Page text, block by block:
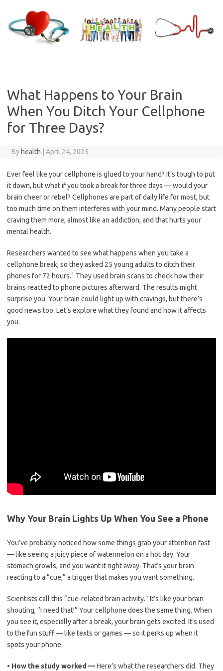
content
What Happens to Your Brain
When You Ditch Your Cellphone
for Three Days?
By health April 24, 2025
Ever feel like your cellphone is glued to your hand? It’s tough to put
it down, but what if you took a break for three days — would your
brain cheer or rebel? Cellphones are part of daily life for most, but
too much time on them interferes with your mind. Many people start
craving them more, almost like an addiction, and that hurts your
mental health.
Researchers wanted to see what happens when you take a
cellphone break, so they asked 25 young adults to ditch their
phones for 72 hours.1 They used brain scans to check how their
brains reacted to phone pictures afterward. The results might
surprise you. Your brain could light up with cravings, but there’s
good news too. Let’s explore what they found and how it affects
you.
Why Your Brain Lights Up When You See a Phone
You’ve probably noticed how some things grab your attention fast
— like seeing a juicy piece of watermelon on a hot day. Your
stomach growls, and you want it right away. That’s your brain
reacting to a “cue,” a trigger that makes you want something.
Scientists call this “cue-related brain activity.” It’s like your brain
shouting, “I need that!” Your cellphone does the same thing. When
you see it, especially after a break, your brain gets excited. It’s used
to the fun stuff — like texts or games — so it perks up when it
spots your phone.
• How the study worked —Here’s what the researchers did. They